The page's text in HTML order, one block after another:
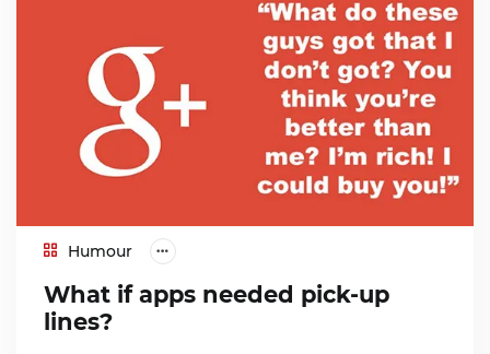
Humour
What if apps needed pick-up
lines?